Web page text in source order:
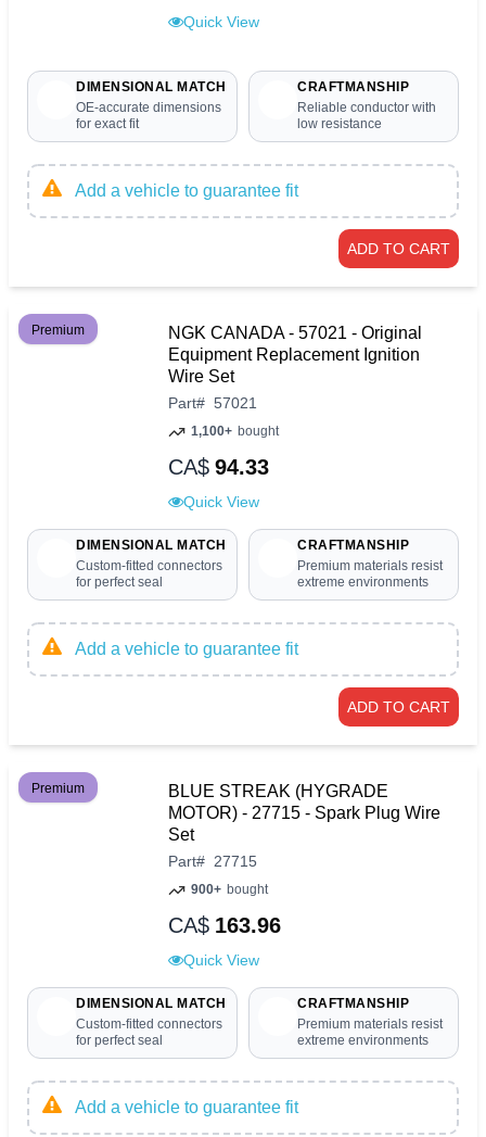
Quick View
DIMENSIONAL MATCH
OE-accurate dimensions
for exact fit
CRAFTMANSHIP
Reliable conductor with
low resistance
Add a vehicle to guarantee fit
ADD TO CART
Premium
NGK CANADA - 57021 - Original
Equipment Replacement Ignition
Wire Set
Part# 57021
1,100+ bought
CA$ 94.33
Quick View
DIMENSIONAL MATCH
Custom-fitted connectors
for perfect seal
CRAFTMANSHIP
Premium materials resist
extreme environments
Add a vehicle to guarantee fit
ADD TO CART
Premium
BLUE STREAK (HYGRADE
MOTOR) - 27715 - Spark Plug Wire
Set
Part# 27715
900+ bought
CA$ 163.96
Quick View
DIMENSIONAL MATCH
Custom-fitted connectors
for perfect seal
CRAFTMANSHIP
Premium materials resist
extreme environments
Add a vehicle to guarantee fit